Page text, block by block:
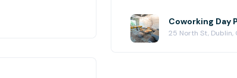
Coworking Day
25 North St, Dublin,